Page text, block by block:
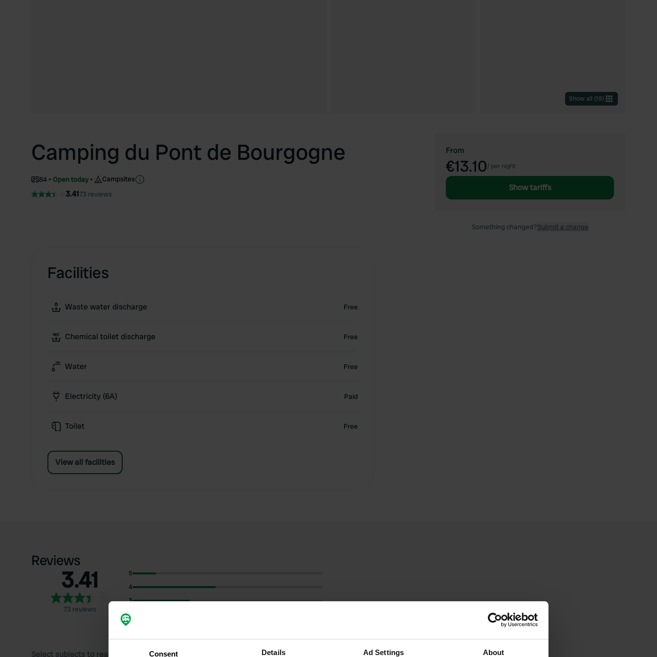
Consent Details Ad Settings About
Show all (19)
Camping du Pont de Bourgogne
84 Open today Campsites
3.4173 reviews
Facilities
Waste water discharge Free
Chemical toilet discharge Free
Water Free
Electricity (6A) Paid
Toilet Free
View all facilities
From
€13.10/ per night
Show tariffs
Something changed?Submit a change
Reviews
3.41
73 reviews
5
4
3
2
Select subjects to read reviews: